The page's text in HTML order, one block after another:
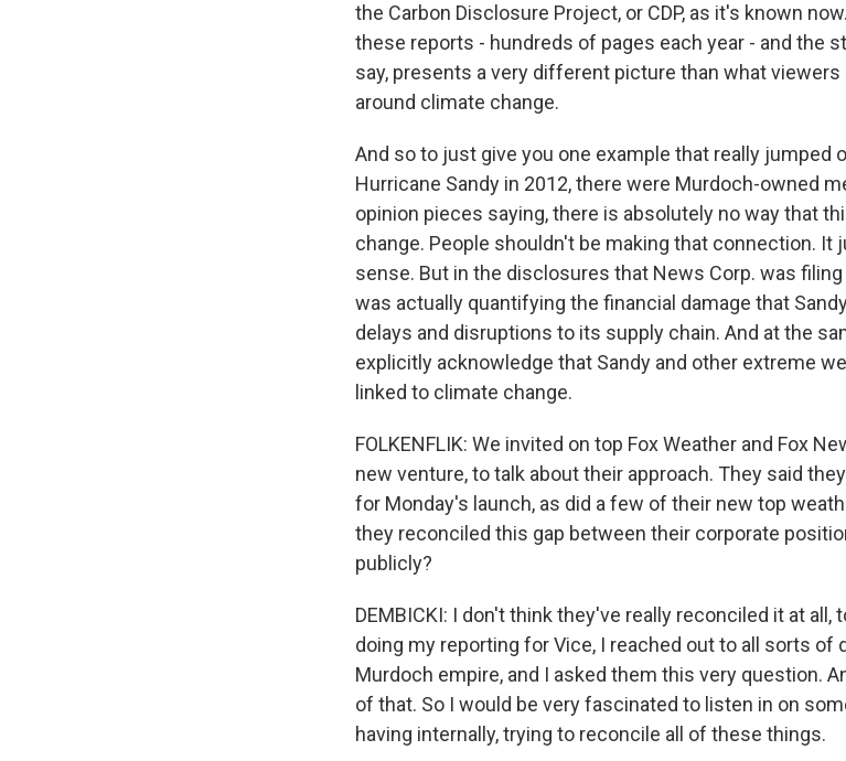
the Carbon Disclosure Project, or CDP, as it's known
these reports - hundreds of pages each year - and the
say, presents a very different picture than what
around climate change.
And so to just give you one example that really jumped
Hurricane Sandy in 2012, there were Murdoch-owned
opinion pieces saying, there is absolutely no way that
change. People shouldn't be making that connection.
sense. But in the disclosures that News Corp. was
was actually quantifying the financial damage that
delays and disruptions to its supply chain. And at the
explicitly acknowledge that Sandy and other extreme
linked to climate change.
FOLKENFLIK: We invited on top Fox Weather and Fox
new venture, to talk about their approach. They said
for Monday's launch, as did a few of their new top
they reconciled this gap between their corporate
publicly?
DEMBICKI: I don't think they've really reconciled it at all,
doing my reporting for Vice, I reached out to all sorts
Murdoch empire, and I asked them this very question.
of that. So I would be very fascinated to listen in on
having internally, trying to reconcile all of these things.